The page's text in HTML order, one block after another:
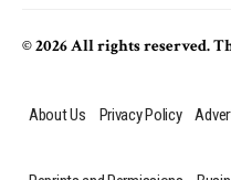
© 2026 All rights reserved.
About Us Privacy Policy